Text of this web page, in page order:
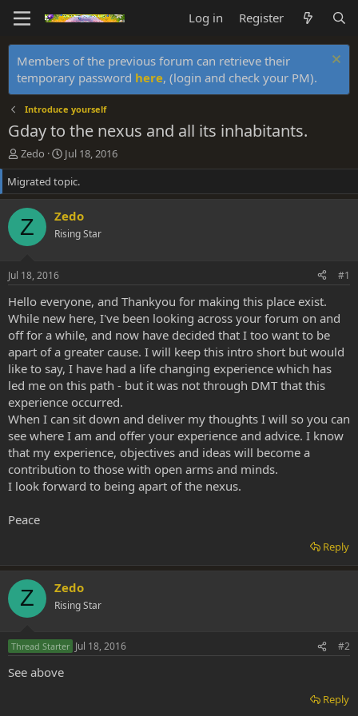
Log in Register
Members of the previous forum can retrieve their
temporary password here, (login and check your PM).
Introduce yourself
Gday to the nexus and all its inhabitants.
T
h
r
e
a
d
s
r
t
e
r
Zedo
S
t
a
r
d
a
Jul 18, 2016
Migrated topic.
Z Zedo
Rising Star
Jul 18, 2016 #1
Hello everyone, and Thankyou for making this place exist.
While new here, I've been looking across your forum on and
off for a while, and now have decided that I too want to be
apart of a greater cause. I will keep this intro short but would
like to say, I have had a life changing experience which has
led me on this path - but it was not through DMT that this
experience occurred.
When I can sit down and deliver my thoughts I will so you can
see where I am and offer your experience and advice. I know
that my experience, objectives and ideas will become a
contribution to those with open arms and minds.
I look forward to being apart of the nexus.
Peace
Reply
Z Zedo
Rising Star
Thread Starter Jul 18, 2016 #2
See above
Reply